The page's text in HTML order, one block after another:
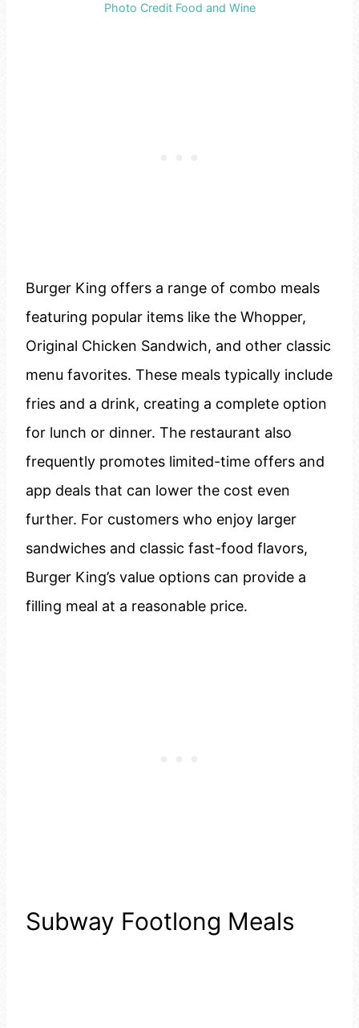
Photo Credit Food and Wine
Burger King offers a range of combo meals
featuring popular items like the Whopper,
Original Chicken Sandwich, and other classic
menu favorites. These meals typically include
fries and a drink, creating a complete option
for lunch or dinner. The restaurant also
frequently promotes limited-time offers and
app deals that can lower the cost even
further. For customers who enjoy larger
sandwiches and classic fast-food flavors,
Burger King’s value options can provide a
filling meal at a reasonable price.
Subway Footlong Meals